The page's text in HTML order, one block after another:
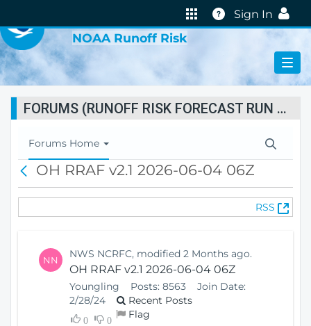
Help
Sign In
NOAA Runoff Risk
FORUMS (RUNOFF RISK FORECAST RUN STATUS)
T
o
l
Forums Home
c
OH RRAF v2.1 2026-06-04 06Z
RSS
(
O
NN NWS NCRFC, modified 2 Months ago.
OH RRAF v2.1 2026-06-04 06Z
Youngling Posts: 8563
Join Date:
2/28/24
Recent Posts
0 0 Flag